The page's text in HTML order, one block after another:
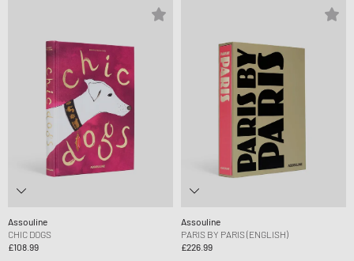
Assouline
CHIC DOGS
£108.99
Assouline
PARIS BY PARIS (ENGLISH)
£226.99